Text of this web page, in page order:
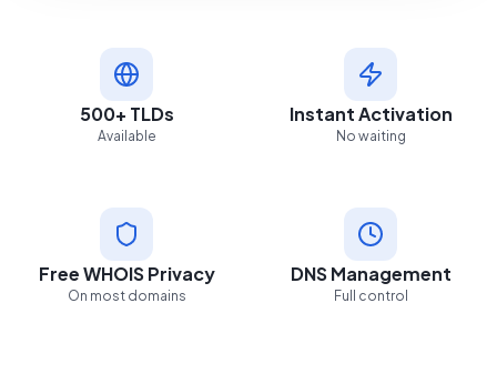
500+ TLDs
Available
Instant Activation
No waiting
Free WHOIS Privacy
On most domains
DNS Management
Full control